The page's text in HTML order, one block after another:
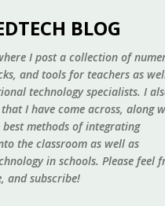
Skip to main content
BLOG
I post a collection of
and tools for teachers as
technology specialists. I
I have come across, along
methods of integrating
the classroom as well as
in schools. Please feel
and subscribe!